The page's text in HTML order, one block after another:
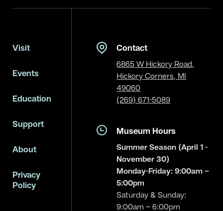
Visit
Events
Education
Support
About
Privacy
Policy
Contact
6865 W Hickory Road,
Hickory Corners, MI
49060
(269) 671-5089
Museum Hours
Summer Season (April 1 -
November 30)
Monday-Friday: 9:00am –
5:00pm
Saturday & Sunday:
9:00am – 6:00pm